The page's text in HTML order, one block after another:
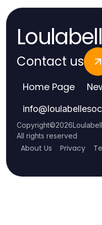
Contact us
Home Page
info@
Copyright©2026
All rights reserved
About Us Privacy